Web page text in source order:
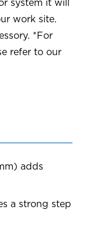
system it will
work site.
*For
refer to our
adds
a strong step